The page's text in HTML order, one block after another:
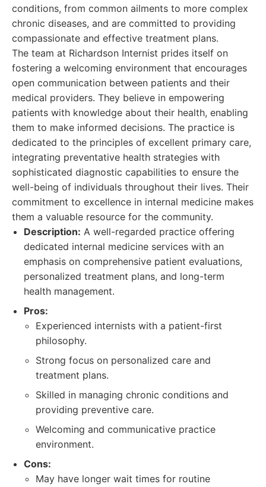
conditions, from common ailments to more complex
chronic diseases, and are committed to providing
compassionate and effective treatment plans.
The team at Richardson Internist prides itself on
fostering a welcoming environment that encourages
open communication between patients and their
medical providers. They believe in empowering
patients with knowledge about their health, enabling
them to make informed decisions. The practice is
dedicated to the principles of excellent primary care,
integrating preventative health strategies with
sophisticated diagnostic capabilities to ensure the
well-being of individuals throughout their lives. Their
commitment to excellence in internal medicine makes
them a valuable resource for the community.
Description: A well-regarded practice offering
dedicated internal medicine services with an
emphasis on comprehensive patient evaluations,
personalized treatment plans, and long-term
health management.
Pros:
Experienced internists with a patient-first
philosophy.
Strong focus on personalized care and
treatment plans.
Skilled in managing chronic conditions and
providing preventive care.
Welcoming and communicative practice
environment.
Cons:
May have longer wait times for routine